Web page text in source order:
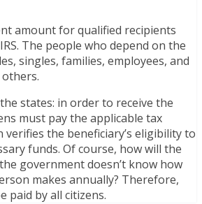
amount for qualified recipients
The people who depend on the
singles, families, employees, and
states: in order to receive the
must pay the applicable tax
the beneficiary’s eligibility to
funds. Of course, how will the
government doesn’t know how
makes annually? Therefore,
paid by all citizens.